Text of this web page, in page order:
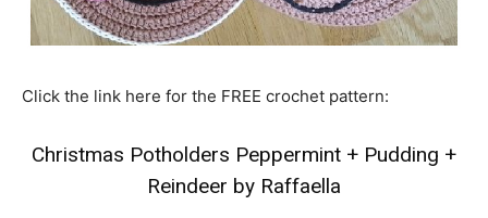
Click the link here for the FREE crochet pattern:
Christmas Potholders Peppermint + Pudding +
Reindeer by Raffaella